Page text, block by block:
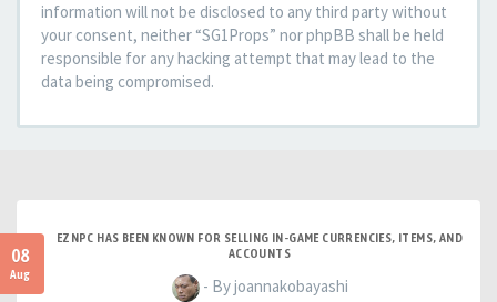
information will not be disclosed to any third party without
your consent, neither “SG1Props” nor phpBB shall be held
responsible for any hacking attempt that may lead to the
data being compromised.
08
Aug
EZNPC HAS BEEN KNOWN FOR SELLING IN-GAME CURRENCIES, ITEMS, AND
ACCOUNTS
- By joannakobayashi